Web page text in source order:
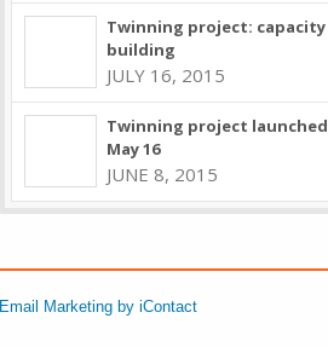
Twinning project: capacity
building
JULY 16, 2015
Twinning project launched
May 16
JUNE 8, 2015
Email Marketing by iContact